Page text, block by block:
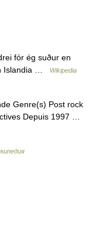
fór ég suður en
Islandia …
Wikipedia
Genre(s) Post rock
Depuis 1997 …